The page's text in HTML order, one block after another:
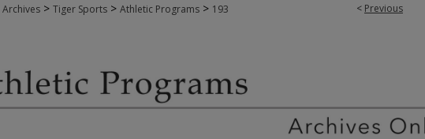
< Previous
Archives > Tiger Sports > Athletic Programs > 193